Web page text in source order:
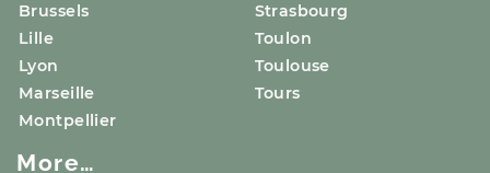
Brussels
Lille
Lyon
Marseille
Montpellier
Strasbourg
Toulon
Toulouse
Tours
More…